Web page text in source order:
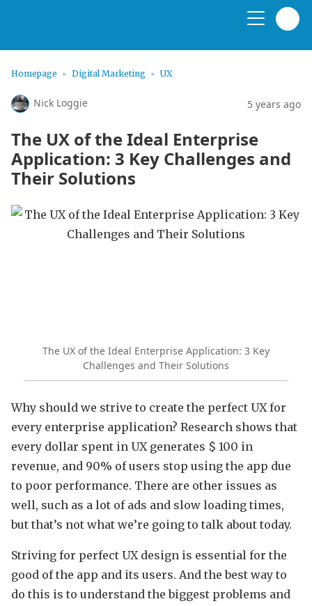
Homepage Digital Marketing UX
Nick Loggie 5 years ago
The UX of the Ideal Enterprise
Application: 3 Key Challenges and
Their Solutions
The UX of the Ideal Enterprise Application: 3 Key
Challenges and Their Solutions
Why should we strive to create the perfect UX for
every enterprise application? Research shows that
every dollar spent in UX generates $ 100 in
revenue, and 90% of users stop using the app due
to poor performance. There are other issues as
well, such as a lot of ads and slow loading times,
but that’s not what we’re going to talk about today.
Striving for perfect UX design is essential for the
good of the app and its users. And the best way to
do this is to understand the biggest problems and